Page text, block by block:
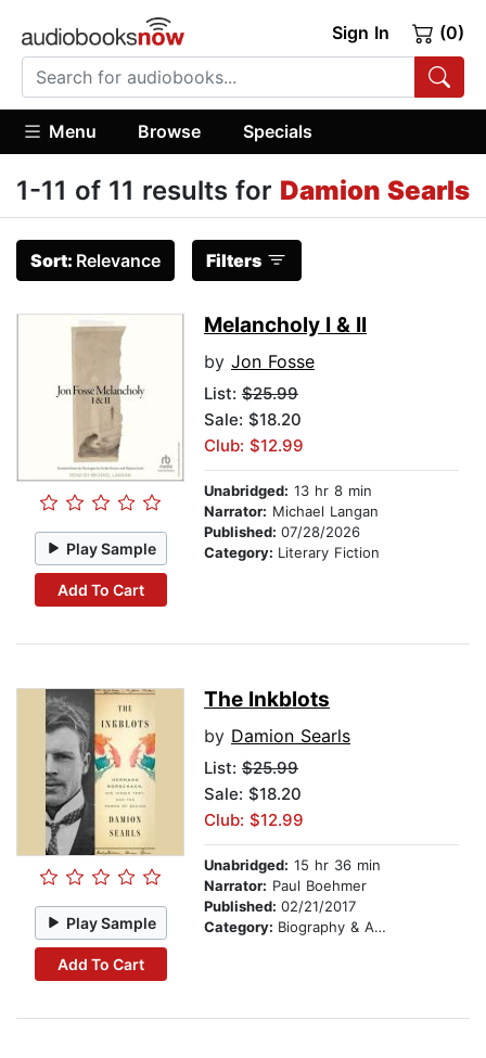
Sign In (0)
Menu Browse Specials
1-11 of 11 results for Damion Searls
Sort: Relevance Filters
Play Sample
Add To Cart
Melancholy I & II
by Jon Fosse
List: $25.99
Sale: $18.20
Club: $12.99
Unabridged: 13 hr 8 min
Narrator: Michael Langan
Published: 07/28/2026
Category: Literary Fiction
Play Sample
Add To Cart
The Inkblots
by Damion Searls
List: $25.99
Sale: $18.20
Club: $12.99
Unabridged: 15 hr 36 min
Narrator: Paul Boehmer
Published: 02/21/2017
Category: Biography & Autobiography